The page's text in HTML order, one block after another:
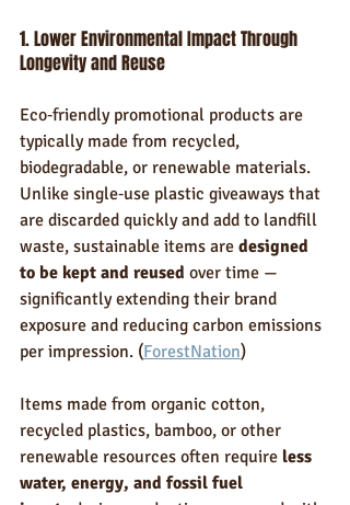
1. Lower Environmental Impact Through
Longevity and Reuse
Eco‑friendly promotional products are
typically made from recycled,
biodegradable, or renewable materials.
Unlike single‑use plastic giveaways that
are discarded quickly and add to landfill
waste, sustainable items are designed
to be kept and reused over time —
significantly extending their brand
exposure and reducing carbon emissions
per impression. (ForestNation)
Items made from organic cotton,
recycled plastics, bamboo, or other
renewable resources often require less
water, energy, and fossil fuel